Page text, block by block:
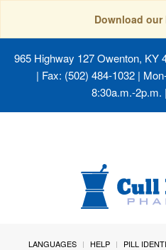
Download
965 Highway 127 Owenton, KY
| Fax: (502) 484-1032 |
8:30a.m.-2p.m.
LANGUAGES HELP PILL